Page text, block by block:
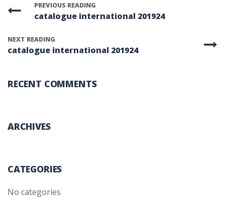
PREVIOUS READING
catalogue international 201924
NEXT READING
catalogue international 201924
RECENT COMMENTS
ARCHIVES
CATEGORIES
No categories